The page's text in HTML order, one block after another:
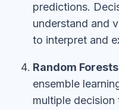
predictions.
understand and
to interpret and
Random
ensemble
multiple